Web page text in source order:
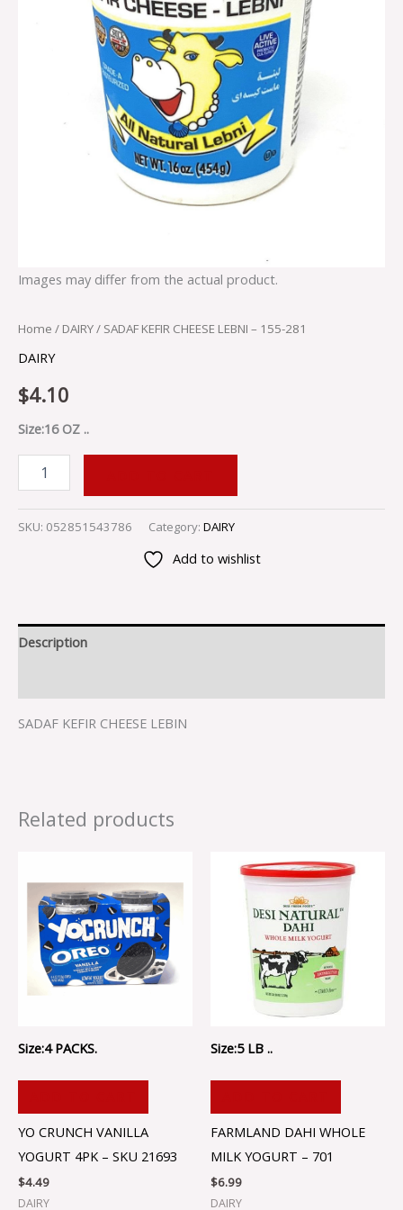
Images may differ from the actual product.
Home / DAIRY/ SADAF KEFIR CHEESE LEBNI – 155-281
DAIRY
$4.10
Size:16 OZ ..
SKU: 052851543786 Category: DAIRY
Add to wishlist
Description
SADAF KEFIR CHEESE LEBIN
Related products
Size:4 PACKS.
YO CRUNCH VANILLA
YOGURT 4PK – SKU 21693
$4.49
DAIRY
Size:5 LB ..
FARMLAND DAHI WHOLE
MILK YOGURT – 701
$6.99
DAIRY